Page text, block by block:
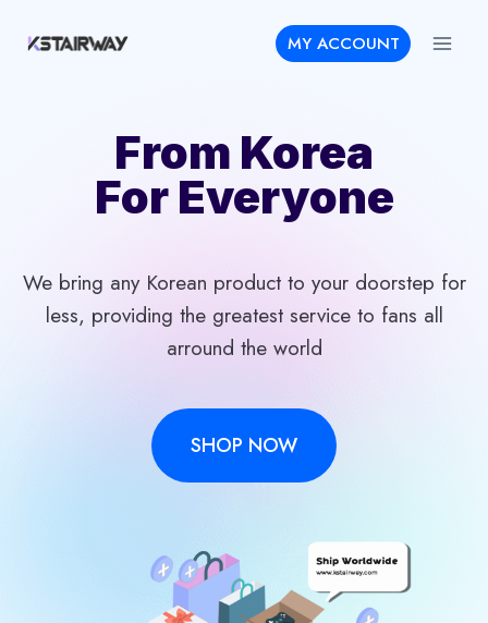
MY ACCOUNT
From Korea
For Everyone
We bring any Korean product to your doorstep for
less, providing the greatest service to fans all
arround the world
SHOP NOW